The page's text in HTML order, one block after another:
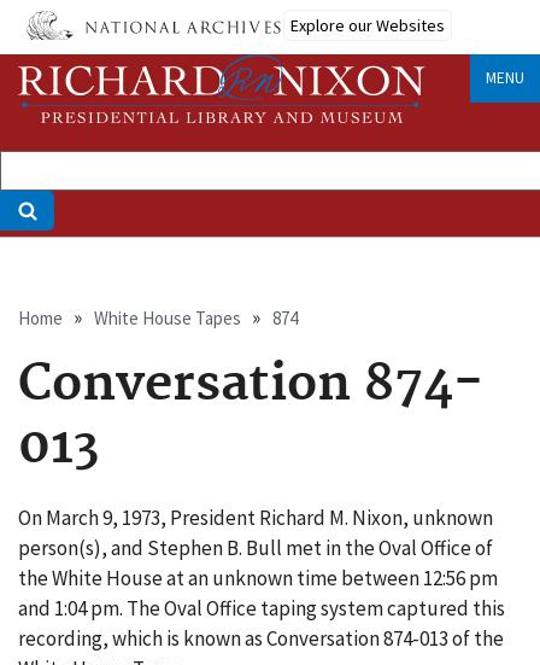
Skip
main
content
Explore our Websites
MENU
Breadcrumb
Home White House Tapes 874
Conversation 874-
013
On March 9, 1973, President Richard M. Nixon, unknown
person(s), and Stephen B. Bull met in the Oval Office of
the White House at an unknown time between 12:56 pm
and 1:04 pm. The Oval Office taping system captured this
recording, which is known as Conversation 874-013 of the